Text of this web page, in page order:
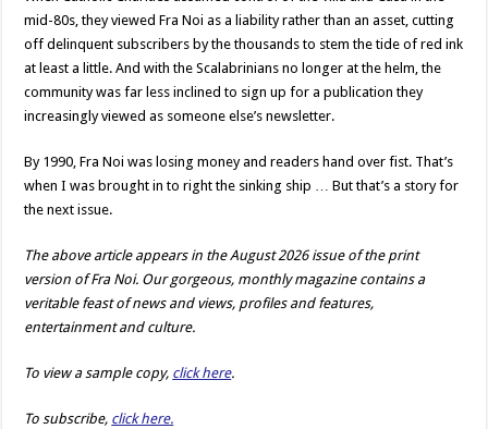
mid-80s, they viewed Fra Noi as a liability rather than an asset, cutting
off delinquent subscribers by the thousands to stem the tide of red ink
at least a little. And with the Scalabrinians no longer at the helm, the
community was far less inclined to sign up for a publication they
increasingly viewed as someone else’s newsletter.
By 1990, Fra Noi was losing money and readers hand over fist. That’s
when I was brought in to right the sinking ship … But that’s a story for
the next issue.
The above article appears in the August 2026 issue of the print
version of Fra Noi. Our gorgeous, monthly magazine contains a
veritable feast of news and views, profiles and features,
entertainment and culture.
To view a sample copy, click here.
To subscribe, click here.